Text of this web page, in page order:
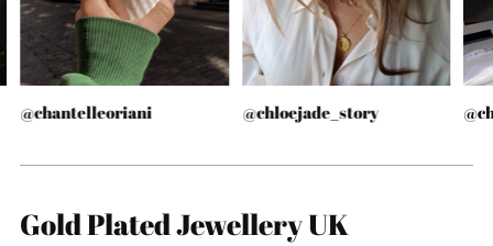
@chantelleoriani @chloejade_story
Gold Plated Jewellery UK